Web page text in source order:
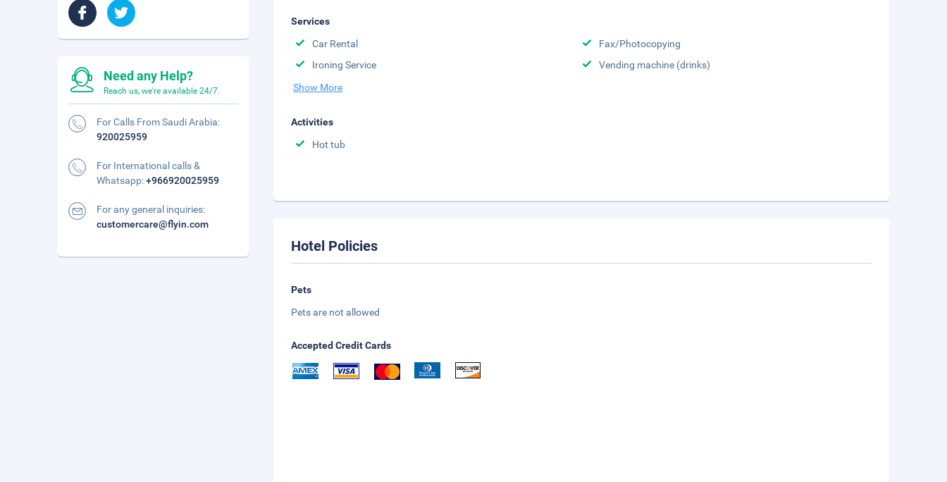
Services
Car Rental
Fax/Photocopying
Ironing Service
Vending machine (drinks)
Show More
Activities
Hot tub
Hotel Policies
Pets
Pets are not allowed
Accepted Credit Cards
Need any Help?
Reach us, we're available 24/7.
For Calls From Saudi Arabia:
920025959
For International calls &
Whatsapp:+966920025959
For any general inquiries:
customercare@flyin.com